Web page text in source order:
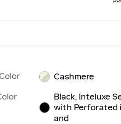
Cashmere
Black, Inteluxe
with Perforated
and